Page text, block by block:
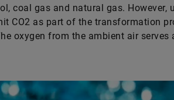
coal gas and natural gas. However,
CO2 as part of the transformation
oxygen from the ambient air serves